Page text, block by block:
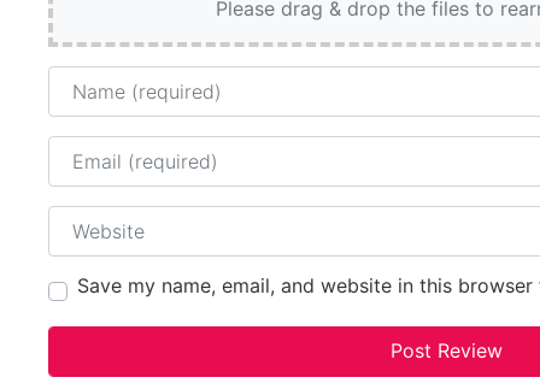
Please drag & drop the files to
Name
Email
Website
Save my name, email, and website in this